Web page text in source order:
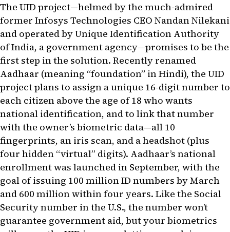
The UID project—helmed by the much-admired
former Infosys Technologies CEO Nandan Nilekani
and operated by Unique Identification Authority
of India, a government agency—promises to be the
first step in the solution. Recently renamed
Aadhaar (meaning “foundation” in Hindi), the UID
project plans to assign a unique 16-digit number to
each citizen above the age of 18 who wants
national identification, and to link that number
with the owner’s biometric data—all 10
fingerprints, an iris scan, and a headshot (plus
four hidden “virtual” digits). Aadhaar’s national
enrollment was launched in September, with the
goal of issuing 100 million ID numbers by March
and 600 million within four years. Like the Social
Security number in the U.S., the number won’t
guarantee government aid, but your biometrics